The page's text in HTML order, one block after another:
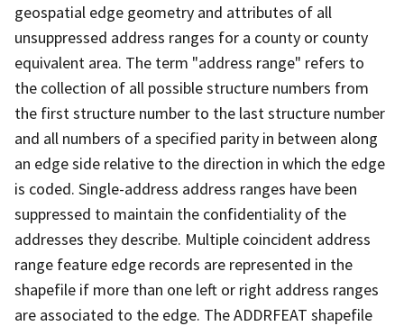
geospatial edge geometry and attributes of all
unsuppressed address ranges for a county or county
equivalent area. The term "address range" refers to
the collection of all possible structure numbers from
the first structure number to the last structure number
and all numbers of a specified parity in between along
an edge side relative to the direction in which the edge
is coded. Single-address address ranges have been
suppressed to maintain the confidentiality of the
addresses they describe. Multiple coincident address
range feature edge records are represented in the
shapefile if more than one left or right address ranges
are associated to the edge. The ADDRFEAT shapefile